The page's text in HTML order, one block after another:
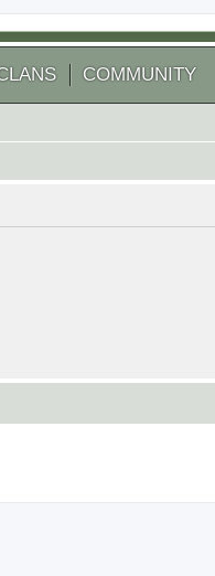
COMMUNITY